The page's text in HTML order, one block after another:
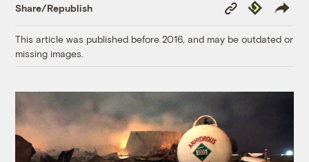
Share/Republish
Copy
Link
Republish
This article was published before 2016, and may be outdated or
missing images.